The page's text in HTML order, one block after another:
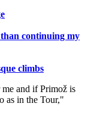
continuing my
climbs
and if Primož is
as in the Tour,"